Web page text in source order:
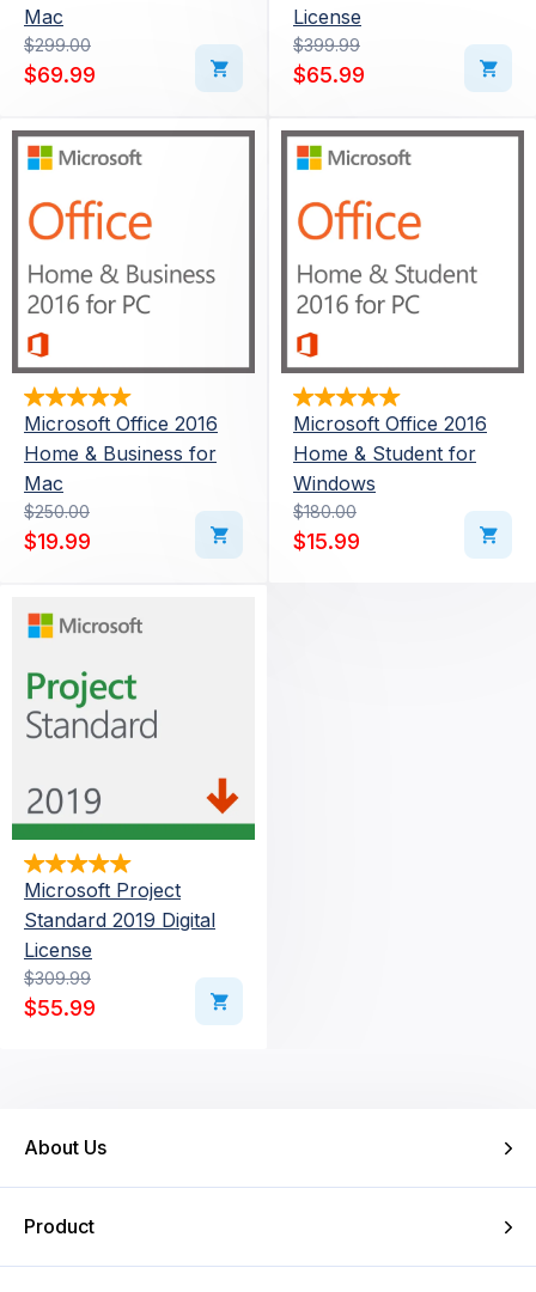
Mac
$299.00
Original price was: $299.00.
$69.99
Current price is: $69.99.
License
$399.99
Original price was:
$65.99
Current price is:
Microsoft Office 2016
Home & Business for
Mac
$250.00
Original price was: $250.00.
$19.99
Current price is: $19.99.
Microsoft Office 2016
Home & Student for
Windows
$180.00
Original price was:
$15.99
Current price is: $15.99.
Microsoft Project
Standard 2019 Digital
License
$309.99
Original price was: $309.99.
$55.99
Current price is: $55.99.
About Us
Product